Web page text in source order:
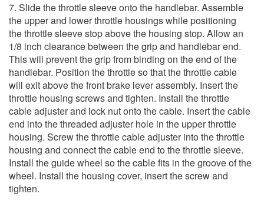
7. Slide the throttle sleeve onto the handlebar. Assemble
the upper and lower throttle housings while positioning
the throttle sleeve stop above the housing stop. Allow an
1/8 inch clearance between the grip and handlebar end.
This will prevent the grip from binding on the end of the
handlebar. Position the throttle so that the throttle cable
will exit above the front brake lever assembly. Insert the
throttle housing screws and tighten. Install the throttle
cable adjuster and lock nut onto the cable. Insert the cable
end into the threaded adjuster hole in the upper throttle
housing. Screw the throttle cable adjuster into the throttle
housing and connect the cable end to the throttle sleeve.
Install the guide wheel so the cable fits in the groove of the
wheel. Install the housing cover, insert the screw and
tighten.